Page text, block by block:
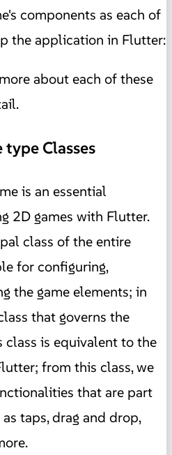
components as each of
the application in Flutter:
about each of these
Classes
is an essential
2D games with Flutter.
class of the entire
for configuring,
the game elements; in
that governs the
is equivalent to the
from this class, we
that are part
taps, drag and drop,